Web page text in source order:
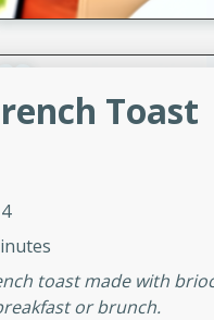
Toast
toast made with
or brunch.